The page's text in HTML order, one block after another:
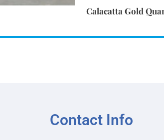
Calacatta Gold
Contact Info